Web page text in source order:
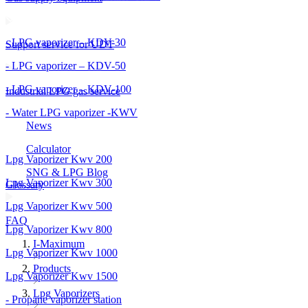
- LPG vaporizer – KDV-30
- LPG vaporizer – KDV-50
- LPG vaporizer – KDV-100
- Water LPG vaporizer -KWV
Lpg Vaporizer Kwv 200
Lpg Vaporizer Kwv 300
Lpg Vaporizer Kwv 500
Lpg Vaporizer Kwv 800
Lpg Vaporizer Kwv 1000
Lpg Vaporizer Kwv 1500
- Propane vaporizer station
Support service for UDT
Industrial LPG gas service
News
Calculator
SNG & LPG Blog
Glossary
FAQ
I-Maximum
Products
Lpg Vaporizers